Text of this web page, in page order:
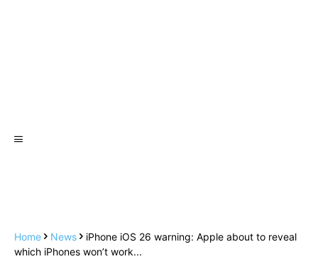
Home News
iPhone iOS 26 warning: Apple about to reveal
which iPhones won’t work...